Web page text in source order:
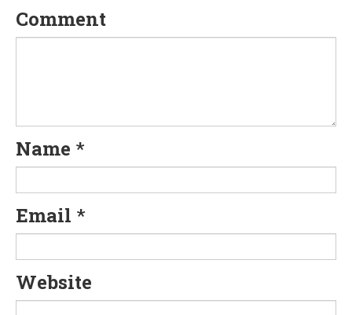
Comment
Name *
Email *
Website